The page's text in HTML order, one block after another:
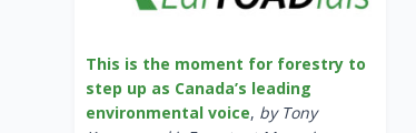
This is the moment for forestry to
step up as Canada’s leading
environmental voice, by Tony